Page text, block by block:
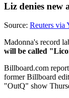
Liz denies new
Source: Reuters via
Madonna's record
will be called
Billboard.com
former Billboard
"OutQ" show